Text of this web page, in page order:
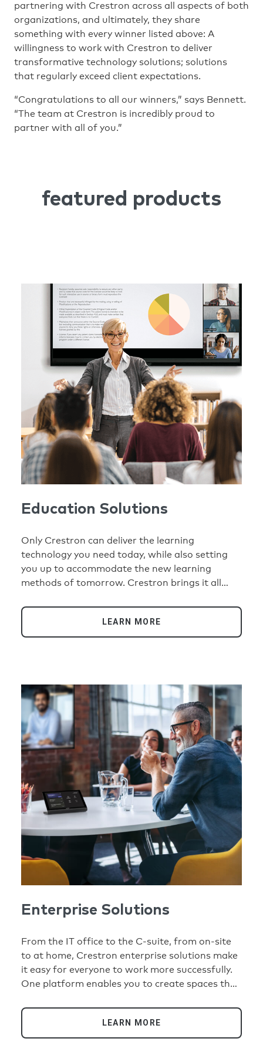
partnering with Crestron across all aspects of both
organizations, and ultimately, they share
something with every winner listed above: A
willingness to work with Crestron to deliver
transformative technology solutions; solutions
that regularly exceed client expectations.
“Congratulations to all our winners,” says Bennett.
“The team at Crestron is incredibly proud to
partner with all of you.”
featured products
Education Solutions
Only Crestron can deliver the learning
technology you need today, while also setting
you up to accommodate the new learning
methods of tomorrow. Crestron brings it all
repeatable scale for a single building or an
entire campus or school district.
LEARN MORE
Enterprise Solutions
From the IT office to the C-suite, from on-site
to at home, Crestron enterprise solutions make
it easy for everyone to work more successfully.
One platform enables you to create spaces that
dashboard helps you manage your whole
organization remotely and efficiently.
LEARN MORE